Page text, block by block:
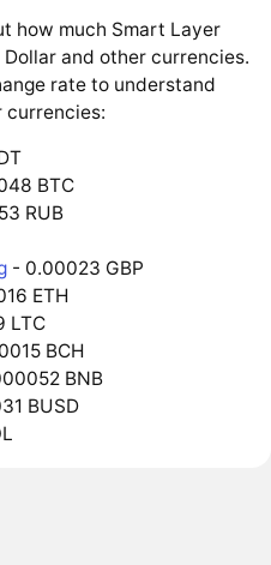
how much Smart Layer
and other currencies.
rate to understand
currencies:
BTC
RUB
- 0.00023 GBP
ETH
LTC
BCH
BNB
BUSD